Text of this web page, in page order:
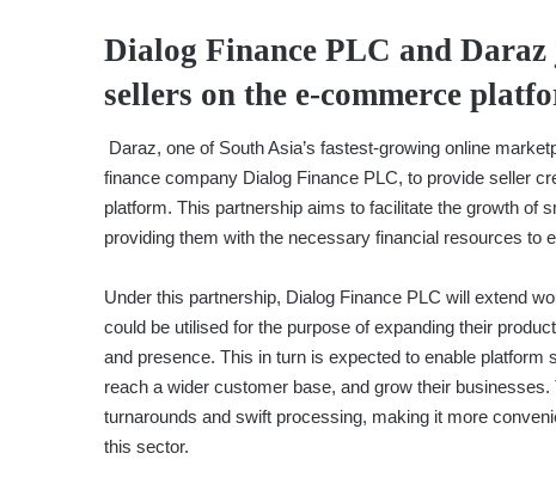
Dialog Finance PLC and
sellers on the e-commerce
Daraz, one of South Asia’s fastest-growing online
finance company Dialog Finance PLC, to provide seller
platform. This partnership aims to facilitate the growth of
providing them with the necessary financial resources to
Under this partnership, Dialog Finance PLC will extend
could be utilised for the purpose of expanding their
and presence. This in turn is expected to enable
reach a wider customer base, and grow their
turnarounds and swift processing, making it more
this sector.